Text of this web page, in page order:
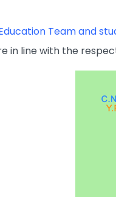
Team and
in line with the